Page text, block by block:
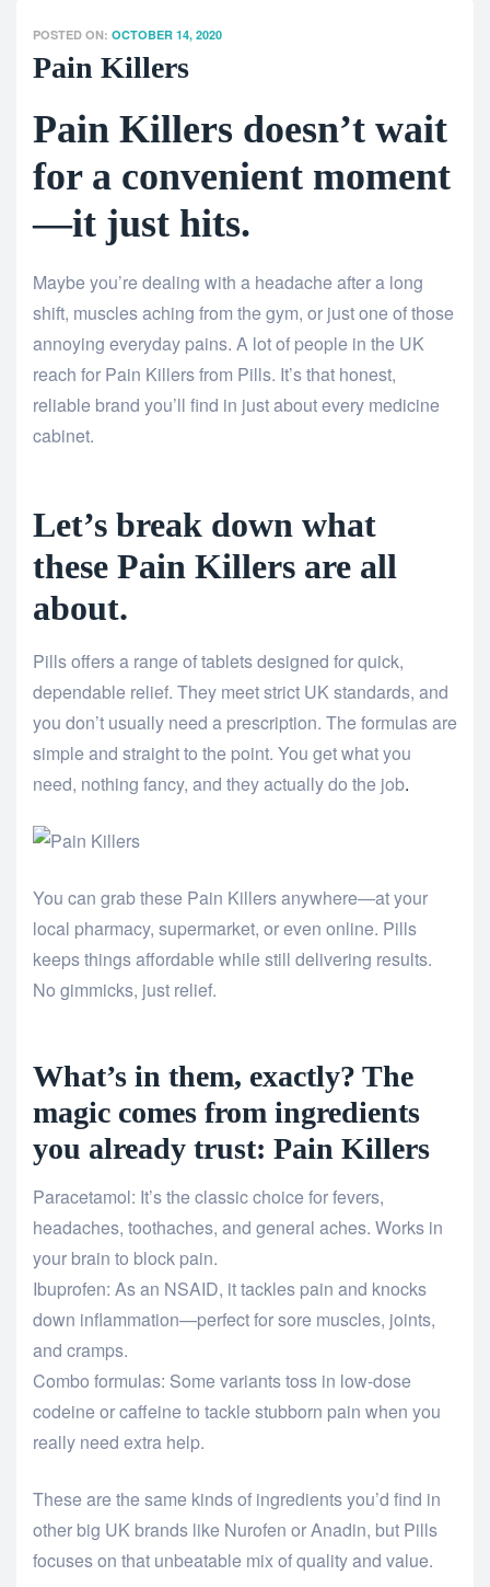
POSTED ON: OCTOBER 14, 2020
Pain Killers
Pain Killers doesn’t wait
for a convenient moment
—it just hits.
Maybe you’re dealing with a headache after a long
shift, muscles aching from the gym, or just one of those
annoying everyday pains. A lot of people in the UK
reach for Pain Killers from Pills. It’s that honest,
reliable brand you’ll find in just about every medicine
cabinet.
Let’s break down what
these Pain Killers are all
about.
Pills offers a range of tablets designed for quick,
dependable relief. They meet strict UK standards, and
you don’t usually need a prescription. The formulas are
simple and straight to the point. You get what you
need, nothing fancy, and they actually do the job.
You can grab these Pain Killers anywhere—at your
local pharmacy, supermarket, or even online. Pills
keeps things affordable while still delivering results.
No gimmicks, just relief.
What’s in them, exactly? The
magic comes from ingredients
you already trust: Pain Killers
Paracetamol: It’s the classic choice for fevers,
headaches, toothaches, and general aches. Works in
your brain to block pain.
Ibuprofen: As an NSAID, it tackles pain and knocks
down inflammation—perfect for sore muscles, joints,
and cramps.
Combo formulas: Some variants toss in low-dose
codeine or caffeine to tackle stubborn pain when you
really need extra help.
These are the same kinds of ingredients you’d find in
other big UK brands like Nurofen or Anadin, but Pills
focuses on that unbeatable mix of quality and value.